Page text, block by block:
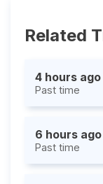
Related
4 hours ago
Past time
6 hours ago
Past time